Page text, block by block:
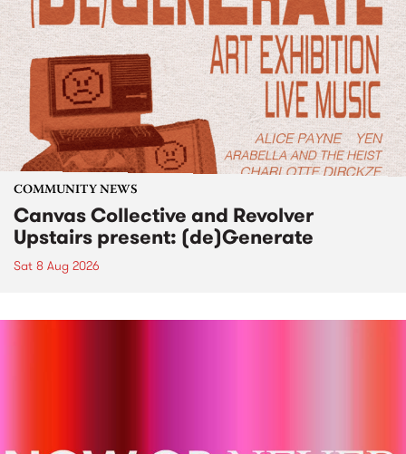
COMMUNITY NEWS
Canvas Collective and Revolver
Upstairs present: (de)Generate
Sat 8 Aug 2026